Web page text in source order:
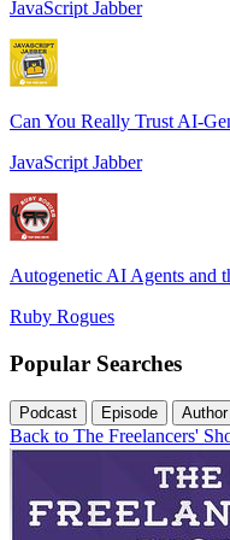
JavaScript Jabber
Can You Really Trust AI-
JavaScript Jabber
Autogenetic AI Agents and
Ruby Rogues
Popular Searches
Podcast Episode Author
Back to The Freelancers'